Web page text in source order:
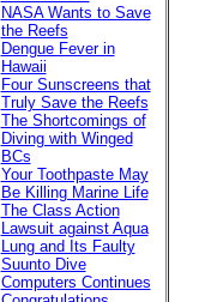
NASA Wants to Save
the Reefs
Dengue Fever in
Hawaii
Four Sunscreens that
Truly Save the Reefs
The Shortcomings of
Diving with Winged
BCs
Your Toothpaste May
Be Killing Marine Life
The Class Action
Lawsuit against Aqua
Lung and Its Faulty
Suunto Dive
Computers Continues